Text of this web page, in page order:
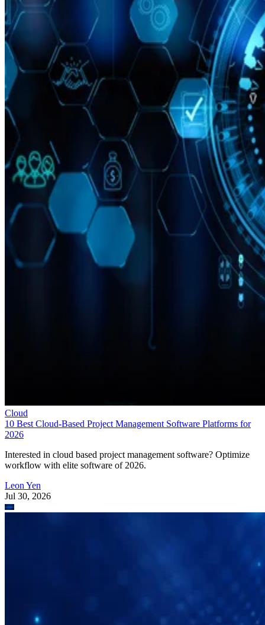
Cloud
10 Best Cloud-Based Project Management Software Platforms for
2026
workflow with elite software of 2026.
Jul 30, 2026